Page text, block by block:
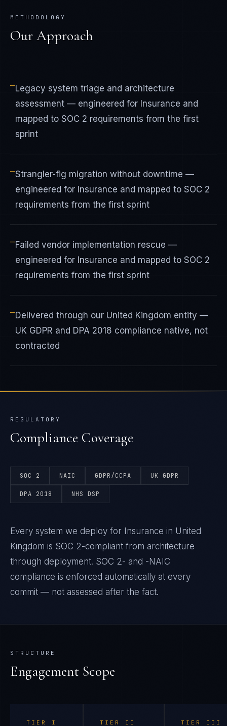
METHODOLOGY
Our Approach
—Legacy system triage and architecture
assessment — engineered for Insurance and
mapped to SOC 2 requirements from the first
sprint
—Strangler-fig migration without downtime —
engineered for Insurance and mapped to SOC 2
requirements from the first sprint
—Failed vendor implementation rescue —
engineered for Insurance and mapped to SOC 2
requirements from the first sprint
—Delivered through our United Kingdom entity —
UK GDPR and DPA 2018 compliance native, not
contracted
REGULATORY
Compliance Coverage
SOC 2 NAIC GDPR/CCPA UK GDPR
DPA 2018 NHS DSP
Every system we deploy for Insurance in United
Kingdom is SOC 2-compliant from architecture
through deployment. SOC 2- and -NAIC
compliance is enforced automatically at every
commit — not assessed after the fact.
STRUCTURE
Engagement Scope
TIER I TIER II TIER III